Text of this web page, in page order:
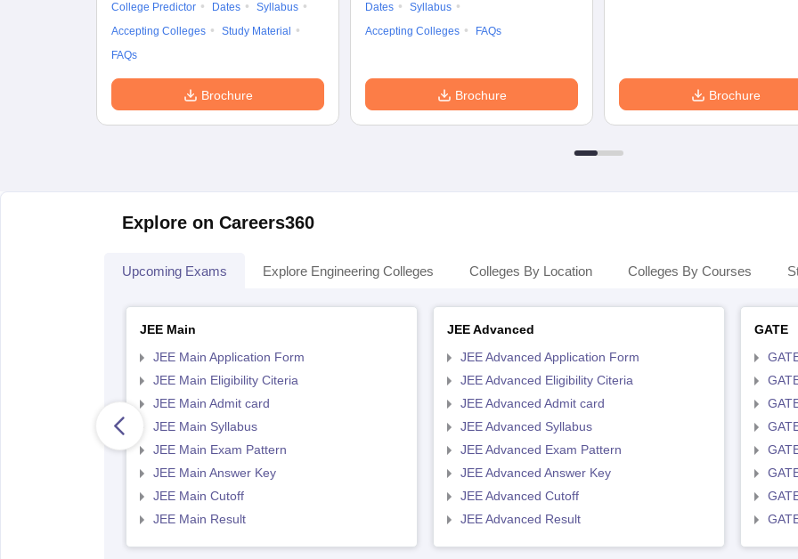
College Predictor
Dates
Syllabus
Accepting Colleges
Study Material
FAQs
Brochure
Dates
Syllabus
Accepting Colleges
FAQs
Brochure Brochure
Explore on Careers360
Upcoming Exams Explore Engineering Colleges Colleges By Location Colleges By Courses
JEE Main
JEE Main Application Form
JEE Main Eligibility Citeria
JEE Main Admit card
JEE Main Syllabus
JEE Main Exam Pattern
JEE Main Answer Key
JEE Main Cutoff
JEE Main Result
JEE Advanced
JEE Advanced Application Form
JEE Advanced Eligibility Citeria
JEE Advanced Admit card
JEE Advanced Syllabus
JEE Advanced Exam Pattern
JEE Advanced Answer Key
JEE Advanced Cutoff
JEE Advanced Result
GATE